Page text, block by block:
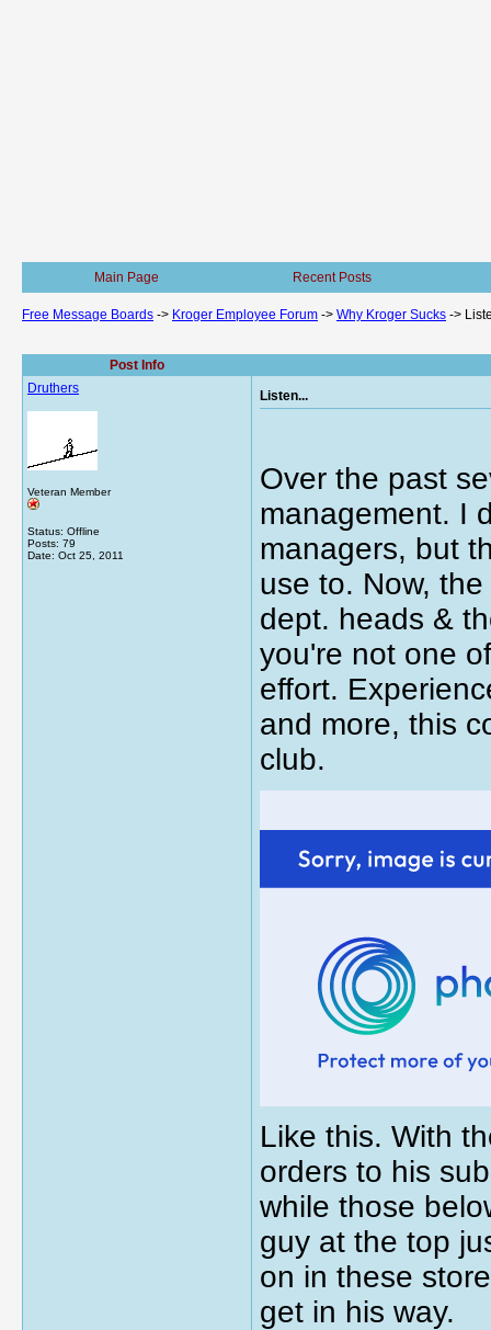
Main Page Recent Posts
Free Message Boards -> Kroger Employee Forum -> Why Kroger Sucks ->
Post Info
Druthers
Veteran Member
Status: Offline
Posts: 79
Date: Oct 25, 2011
Listen...
Over the past
management. I
managers, but
use to. Now,
dept. heads &
you're not one
effort.
and more, this
club.
Like this. With
orders to his
while those
guy at the top
on in these
get in his way.